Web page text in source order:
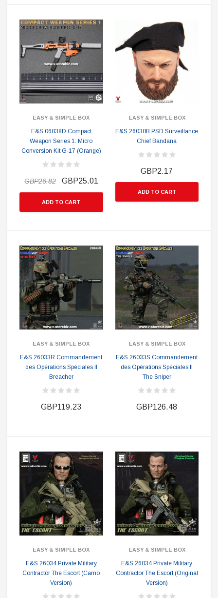
EASY & SIMPLE BOX
E&S 06038D Compact
Weapon Series 1: Micro
Conversion Kit G-17 (Orange)
GBP26.82 GBP25.01
ADD TO CART
EASY & SIMPLE BOX
E&S 26030B PSD Surveillance
Chief Bandana
GBP2.17
ADD TO CART
EASY & SIMPLE BOX
E&S 26033R Commandement
des Opérations Spéciales II
Breacher
GBP119.23
EASY & SIMPLE BOX
E&S 26033S Commandement
des Opérations Spéciales II
The Sniper
GBP126.48
EASY & SIMPLE BOX
E&S 26034 Private Military
Contractor The Escort (Camo
Version)
EASY & SIMPLE BOX
E&S 26034 Private Military
Contractor The Escort (Original
Version)